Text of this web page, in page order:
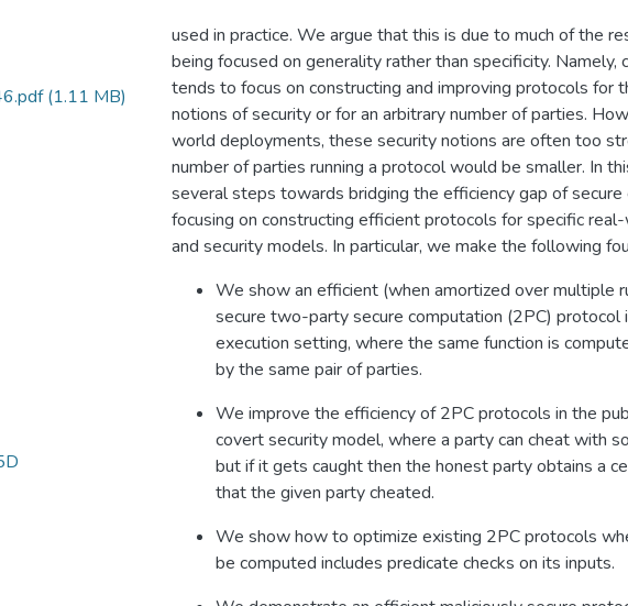
(1.11 MB)
used in practice. We argue that this is due to much of the
being focused on generality rather than specificity. Namely,
tends to focus on constructing and improving protocols for
notions of security or for an arbitrary number of parties.
world deployments, these security notions are often too
number of parties running a protocol would be smaller. In
several steps towards bridging the efficiency gap of
focusing on constructing efficient protocols for specific
and security models. In particular, we make the following
We show an efficient (when amortized over multiple
secure two-party secure computation (2PC) protocol
execution setting, where the same function is
by the same pair of parties.
We improve the efficiency of 2PC protocols in the
covert security model, where a party can cheat with
but if it gets caught then the honest party obtains a
that the given party cheated.
We show how to optimize existing 2PC protocols
be computed includes predicate checks on its inputs.